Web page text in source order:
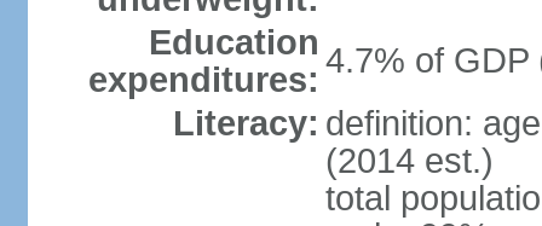
Education
expenditures: 4.7% of GDP
Literacy: definition:
(2014 est.)
total